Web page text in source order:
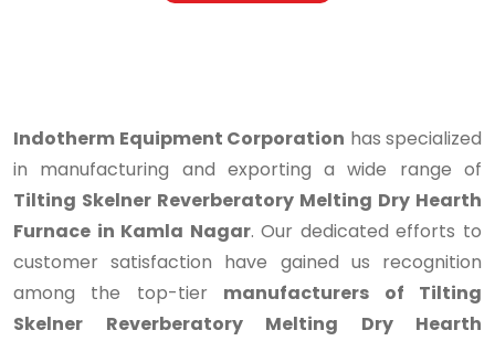
Indotherm Equipment Corporation has specialized
in manufacturing and exporting a wide range of
Tilting Skelner Reverberatory Melting Dry Hearth
Furnace in Kamla Nagar. Our dedicated efforts to
customer satisfaction have gained us recognition
among the top-tier manufacturers of Tilting
Skelner Reverberatory Melting Dry Hearth